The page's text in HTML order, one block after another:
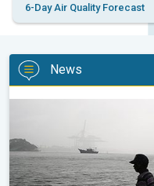
6-Day Air Quality Forecast
News
Heavy Rain to Return to